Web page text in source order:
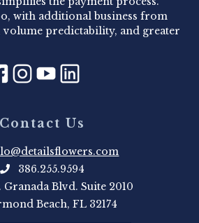
with additional business from
predictability, and greater
Contact Us
386.255.9594
Granada Blvd. Suite 2010
Beach, FL 32174